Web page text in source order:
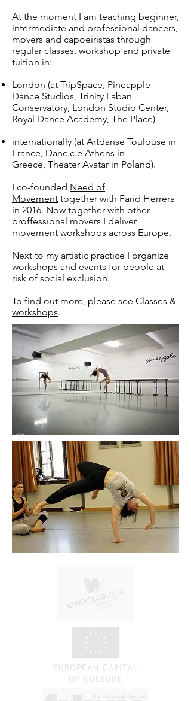
At the moment I am teaching beginner,
intermediate and professional dancers,
movers and capoeiristas through
regular classes, workshop and private
tuition in:
London (at TripSpace, Pineapple
Dance Studios, Trinity Laban
Conservatory, London Studio Center,
Royal Dance Academy, The Place)
internationally (at Artdanse Toulouse in
France, Danc.c.e Athens in
Greece, Theater Avatar in Poland).
I co-founded Need of
Movement together with Farid Herrera
in 2016. Now together with other
proffessional movers I deliver
movement workshops across Europe.
Next to my artistic practice I organize
workshops and events for people at
risk of social exclusion.
To find out more, please see Classes &
workshops.